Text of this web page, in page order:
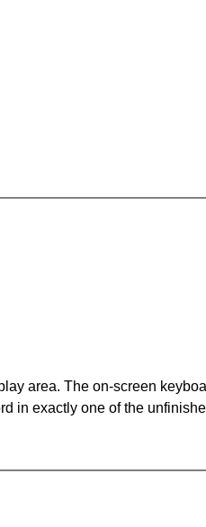
area. The on-screen
in exactly one of the